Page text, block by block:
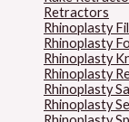
Retractors
Rhinoplasty
Rhinoplasty
Rhinoplasty
Rhinoplasty
Rhinoplasty
Rhinoplasty